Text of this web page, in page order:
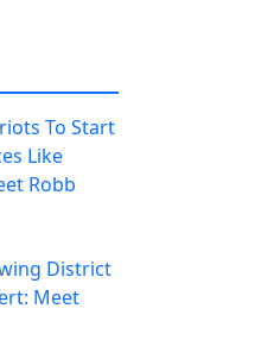
To Start
Like
Robb
District
Meet